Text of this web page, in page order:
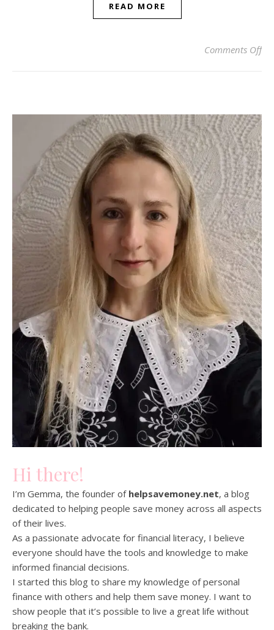
READ MORE
Comments Offon
Hi there!
I’m Gemma, the founder of helpsavemoney.net, a blog
dedicated to helping people save money across all aspects
of their lives.
As a passionate advocate for financial literacy, I believe
everyone should have the tools and knowledge to make
informed financial decisions.
I started this blog to share my knowledge of personal
finance with others and help them save money. I want to
show people that it’s possible to live a great life without
breaking the bank.